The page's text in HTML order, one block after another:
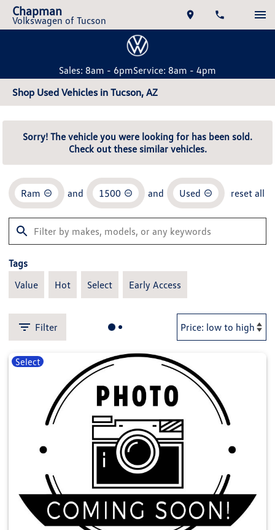
Chapman
Volkswagen of Tucson
Sales: 8am - 6pmService: 8am - 4pm
Shop Used Vehicles in Tucson, AZ
Sorry! The vehicle you were looking for has been sold.
Check out these similar vehicles.
Ram and 1500 and Used reset all
Tags
Value
Hot Select Early Access
Filter
Select